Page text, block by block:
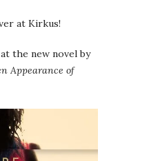
at Kirkus!
the new novel by
Appearance of